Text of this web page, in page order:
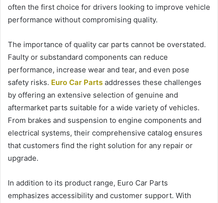
often the first choice for drivers looking to improve vehicle
performance without compromising quality.
The importance of quality car parts cannot be overstated.
Faulty or substandard components can reduce
performance, increase wear and tear, and even pose
safety risks. Euro Car Parts addresses these challenges
by offering an extensive selection of genuine and
aftermarket parts suitable for a wide variety of vehicles.
From brakes and suspension to engine components and
electrical systems, their comprehensive catalog ensures
that customers find the right solution for any repair or
upgrade.
In addition to its product range, Euro Car Parts
emphasizes accessibility and customer support. With